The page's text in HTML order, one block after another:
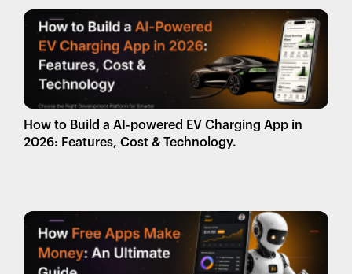
How to Build a AI-powered EV Charging App in
2026: Features, Cost & Technology.